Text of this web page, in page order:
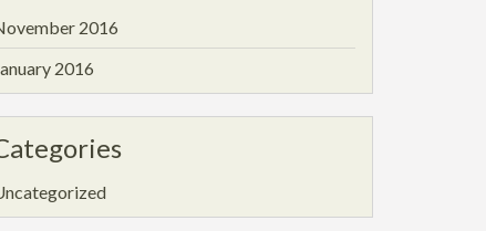
2016
2016